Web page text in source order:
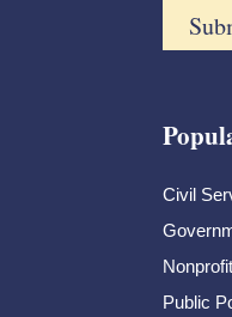
Civil
Public